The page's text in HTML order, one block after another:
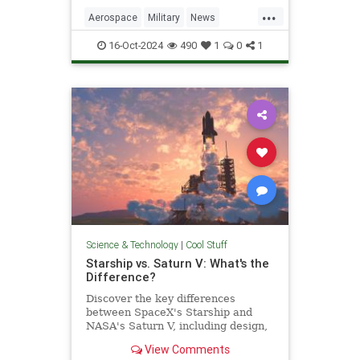
...
Aerospace Military News
Science Space Tech
Technology X37B
16-Oct-2024 490 1 0 1
Science & Technology| Cool Stuff
Starship vs. Saturn V: What's the
Difference?
Discover the key differences
between SpaceX's Starship and
NASA's Saturn V, including design,
advancements.View Comments